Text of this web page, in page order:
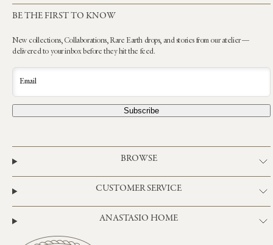
BE THE FIRST TO KNOW
New collections, Collaborations, Rare Earth drops, and stories from our atelier —
delivered to your inbox before they hit the feed.
Email
Subscribe
BROWSE
CUSTOMER SERVICE
ANASTASIO HOME